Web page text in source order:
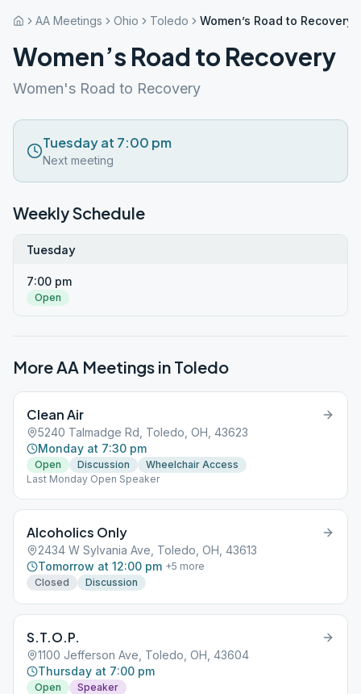
AA Meetings Ohio Toledo Women’s Road to Recovery
Women’s Road to Recovery
Women's Road to Recovery
Tuesday at 7:00 pm
Next meeting
Weekly Schedule
Tuesday
7:00 pm
Open
More AA Meetings in Toledo
Clean Air
5240 Talmadge Rd, Toledo, OH, 43623
Monday at 7:30 pm
Open Discussion
Wheelchair Access
Last Monday Open Speaker
Alcoholics Only
2434 W Sylvania Ave, Toledo, OH, 43613
Tomorrow at 12:00 pm +5 more
Closed
Discussion
S.T.O.P.
1100 Jefferson Ave, Toledo, OH, 43604
Thursday at 7:00 pm
Open Speaker